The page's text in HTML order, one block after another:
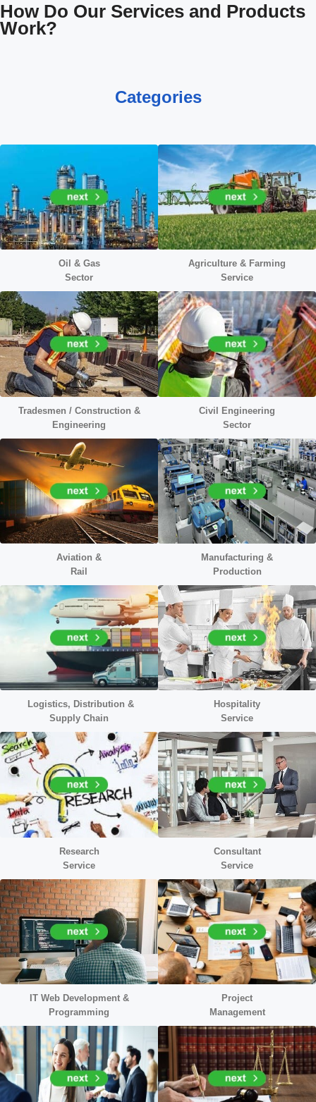
How Do Our Services and Products
Work?
Categories
Oil & Gas
Sector
Agriculture & Farming
Service
Tradesmen / Construction &
Engineering
Civil Engineering
Sector
Aviation &
Rail
Manufacturing &
Production
Logistics, Distribution &
Supply Chain
Hospitality
Service
Research
Service
Consultant
Service
IT Web Development &
Programming
Project
Management